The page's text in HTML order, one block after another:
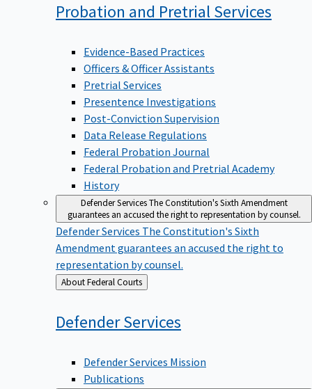
Probation and PretrialServices
Evidence-Based Practices
Officers & Officer Assistants
Pretrial Services
Presentence Investigations
Post-Conviction Supervision
Data Release Regulations
Federal Probation Journal
Federal Probation and Pretrial Academy
History
Defender ServicesThe Constitution's Sixth Amendment
guarantees an accused the right to representation by counsel.
Defender Services The Constitution's Sixth
Amendment guarantees an accused the right to
representation by counsel.
Back
to
About Federal Courts
DefenderServices
Defender Services Mission
Publications